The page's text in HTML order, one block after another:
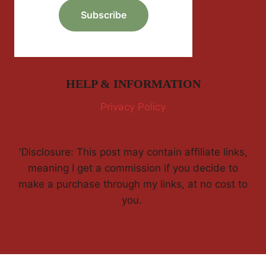
HELP & INFORMATION
Privacy Policy
'Disclosure: This post may contain affiliate links,
meaning I get a commission if you decide to
make a purchase through my links, at no cost to
you.